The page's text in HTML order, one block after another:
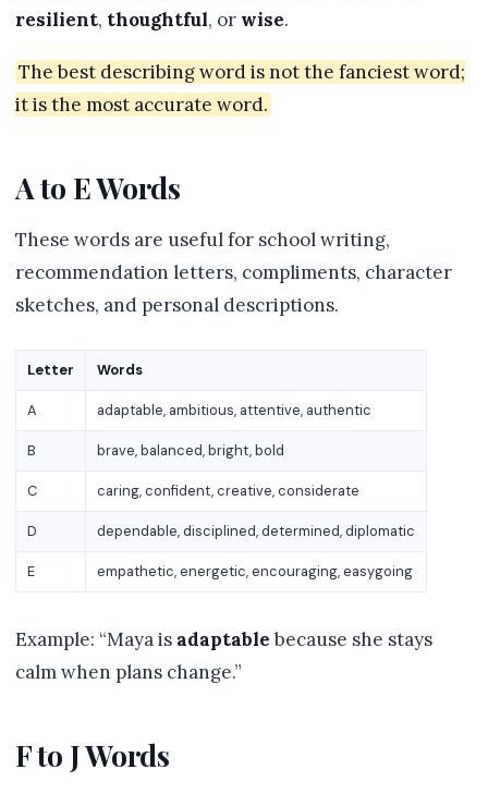
resilient, thoughtful, or wise.
The best describing word is not the fanciest word;
it is the most accurate word.
A to E Words
These words are useful for school writing,
recommendation letters, compliments, character
sketches, and personal descriptions.
Letter Words
A adaptable, ambitious, attentive, authentic
B brave, balanced, bright, bold
C caring, confident, creative, considerate
D dependable, disciplined, determined, diplomatic
E empathetic, energetic, encouraging, easygoing
Example: “Maya is adaptable because she stays
calm when plans change.”
F to J Words